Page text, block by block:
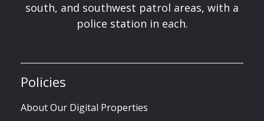
south, and southwest patrol areas, with a
police station in each.
Policies
About Our Digital Properties